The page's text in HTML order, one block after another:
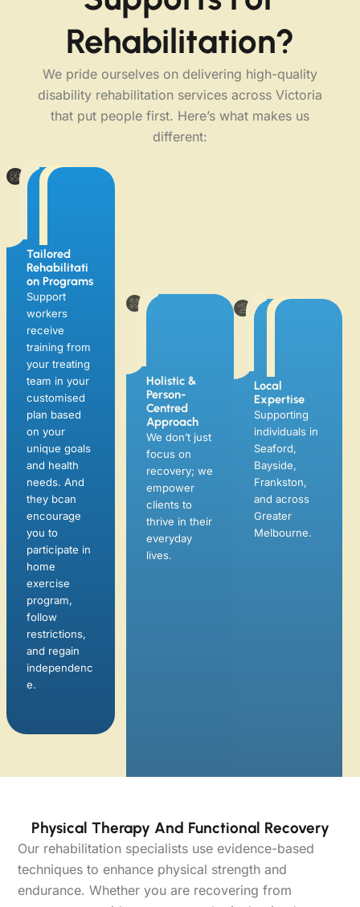
Rehabilitation?
We pride ourselves on delivering high-quality
disability rehabilitation services across Victoria
that put people first. Here’s what makes us
different:
Tailored
Rehabilitati
On Programs
Support
workers
receive
training from
your treating
team in your
customised
plan based
on your
unique goals
and health
needs. And
they bcan
encourage
you to
participate in
home
exercise
program,
follow
restrictions,
and regain
independenc
Person-
Centred
recovery; we
empower
clients to
thrive in their
everyday
lives.
Expertise
Supporting
Frankston,
and across
Greater
Melbourne.
Physical Therapy And Functional Recovery
Our rehabilitation specialists use evidence-based
techniques to enhance physical strength and
endurance. Whether you are recovering from